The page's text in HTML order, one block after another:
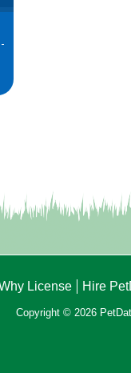
License Hire
Copyright © 2026